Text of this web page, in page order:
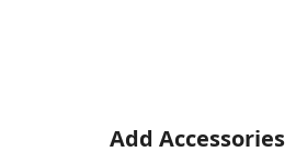
Add Accessories